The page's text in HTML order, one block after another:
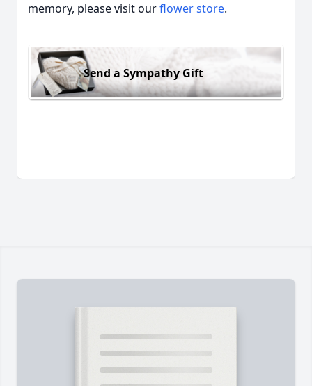
memory, please visit ourflower store.
Send a Sympathy Gift